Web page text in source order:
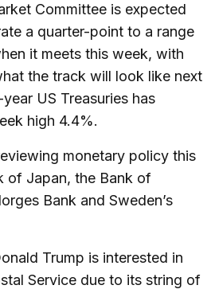
Committee is expected
a quarter-point to a range
it meets this week, with
the track will look like next
US Treasuries has
high 4.4%.
monetary policy this
of Japan, the Bank of
Bank and Sweden’s
Trump is interested in
Service due to its string of